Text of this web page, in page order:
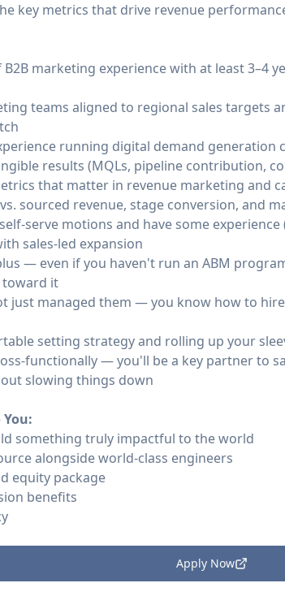
key metrics that drive revenue
B2B marketing experience with at least 3–4
teams aligned to regional sales targets
running digital demand
results (MQLs, pipeline contribution,
that matter in revenue marketing and
sourced revenue, stage conversion, and
serve motions and have some
sales-led expansion
— even if you haven't run an ABM
toward it
just managed them — you know how to
setting strategy and rolling up your
functionally — you'll be a key partner to
slowing things down
something truly impactful to the world
alongside world-class engineers
equity package
benefits
Apply Now